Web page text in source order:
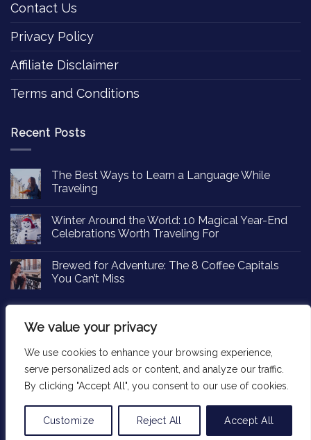
We value your privacy
We use cookies to enhance your browsing experience,
serve personalized ads or content, and analyze our traffic.
By clicking "Accept All", you consent to our use of cookies.
Customize Reject All Accept All
Contact Us
Privacy Policy
Affiliate Disclaimer
Terms and Conditions
Recent Posts
The Best Ways to Learn a Language While
Traveling
Winter Around the World: 10 Magical Year-End
Celebrations Worth Traveling For
Brewed for Adventure: The 8 Coffee Capitals
You Can’t Miss
Passportinsights.com